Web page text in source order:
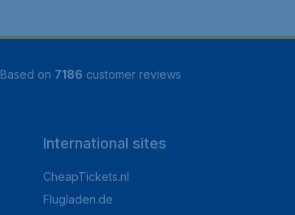
Based on 7186 customer reviews
International sites
CheapTickets.nl
Flugladen.de